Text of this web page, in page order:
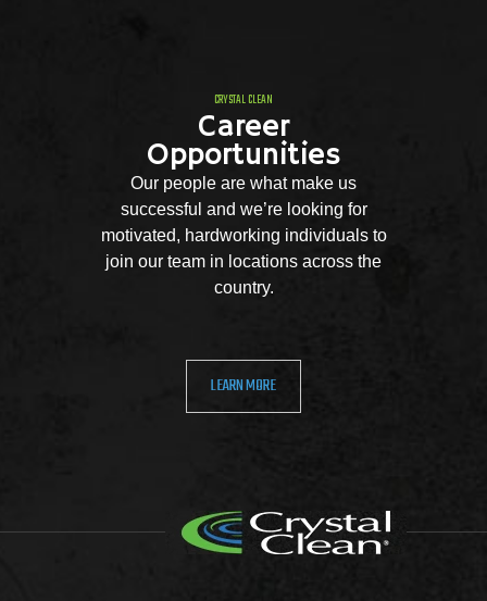
CRYSTAL CLEAN
Career
Opportunities
Our people are what make us
successful and we’re looking for
motivated, hardworking individuals to
join our team in locations across the
country.
LEARN MORE